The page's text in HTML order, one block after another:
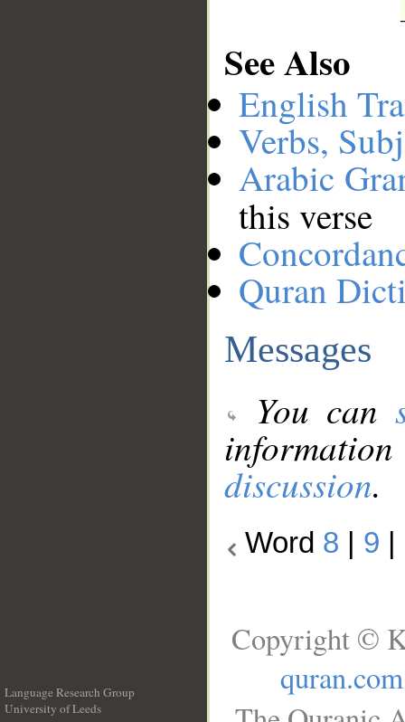
See Also
English
Verbs,
Arabic
this verse
Quran
Messages
You can
discussion.
Word 8 9
Language Research Group
University of Leeds
Copyright ©
quran.com